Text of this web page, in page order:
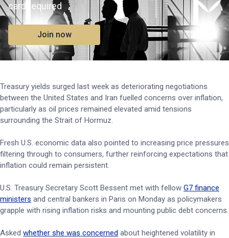
card required
Join now
Treasury yields surged last week as deteriorating negotiations
between the United States and Iran fuelled concerns over inflation,
particularly as oil prices remained elevated amid tensions
surrounding the Strait of Hormuz.
Fresh U.S. economic data also pointed to increasing price pressures
filtering through to consumers, further reinforcing expectations that
inflation could remain persistent.
U.S. Treasury Secretary Scott Bessent met with fellow G7 finance
ministers and central bankers in Paris on Monday as policymakers
grapple with rising inflation risks and mounting public debt concerns.
Asked whether she was concerned about heightened volatility in